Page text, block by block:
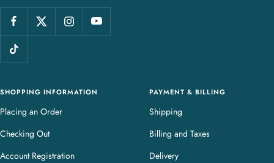
e
l
r
SHOPPING INFORMATION
Placing an Order
Checking Out
Account Registration
PAYMENT & BILLING
Shipping
Billing and Taxes
Delivery